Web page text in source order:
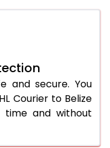
and secure. You
Courier to Belize
time and without